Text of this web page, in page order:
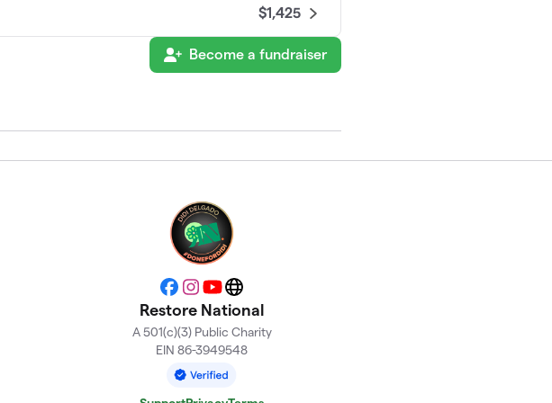
$1,425
$1,325
$1,050
Become a fundraiser
Facebook
Instagram
YouTubeWebsite
Restore National
A 501(c)(3) Public Charity
EIN 86-3949548